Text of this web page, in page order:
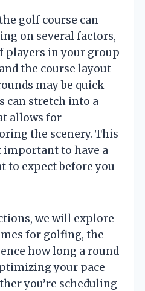
golf course can
on several factors,
players in your group
the course layout
may be quick
can stretch into a
allows for
the scenery. This
to have a
to expect before you
we will explore
for golfing, the
how long a round
your pace
you’re scheduling